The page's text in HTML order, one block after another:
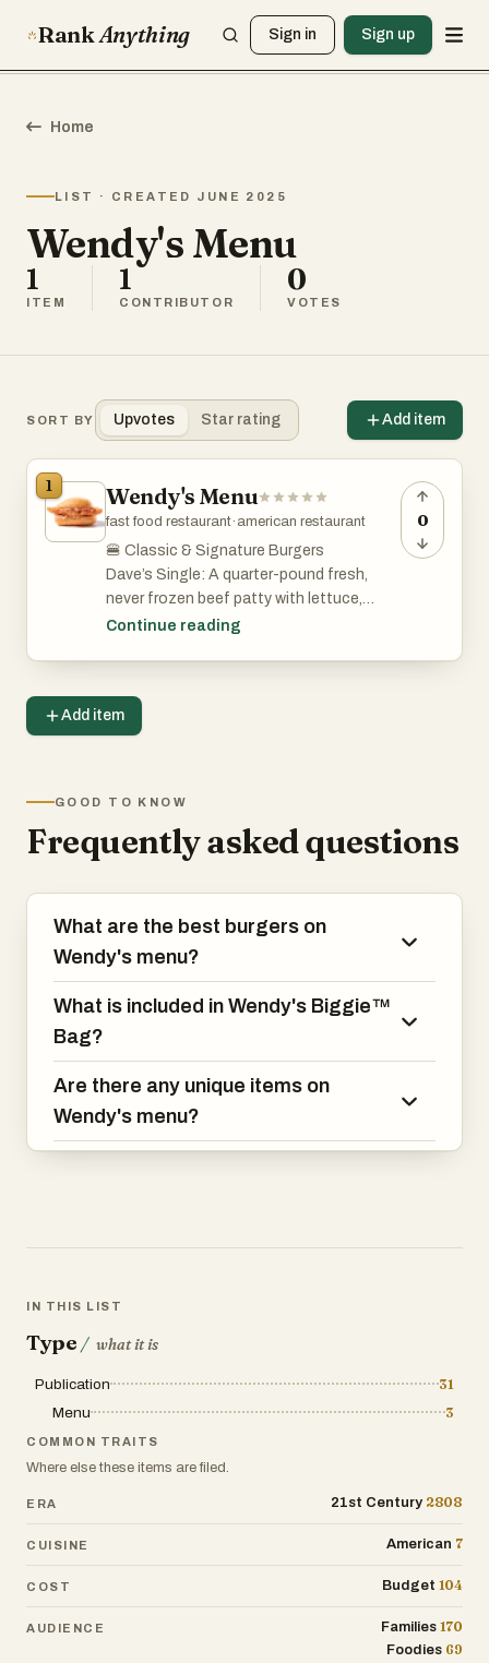
RankAnything Sign in Sign up
Home
LIST · CREATED JUNE 2025
Wendy's Menu
1
ITEM
1
CONTRIBUTOR
0
VOTES
SORT BY Upvotes Star rating Add item
1 Wendy's Menu
fast food restaurant· american restaurant
🍔 Classic & Signature Burgers
Dave’s Single: A quarter-pound fresh,
never frozen beef patty with lettuce,
tomato, pickles, ketchup, mayo, and
Baconator: Two 1/4 lb. patties, six strips
of crispy bacon, two slices of American
of bacon, American cheese, ketchup, and
a sandwich (like the Jr. Bacon
Cheeseburger), four-piece chicken
nuggets, fries, and a drink.
Continue reading
0
Add item
GOOD TO KNOW
Frequently asked questions
What are the best burgers on
Wendy's menu?
What is included in Wendy's Biggie™
Bag?
Are there any unique items on
Wendy's menu?
IN THIS LIST
Type / what it is
Publication
31
Menu
3
COMMON TRAITS
Where else these items are filed.
ERA 21st Century 2808
CUISINE American 7
COST Budget 104
AUDIENCE Families 170
Foodies 69